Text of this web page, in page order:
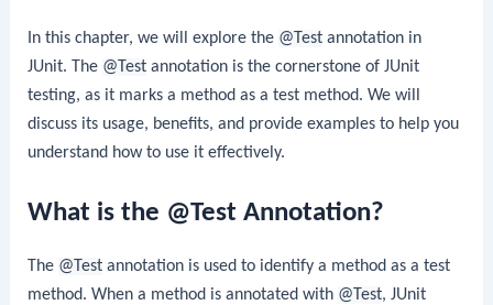
In this chapter, we will explore the @Test annotation in
JUnit. The @Test annotation is the cornerstone of JUnit
testing, as it marks a method as a test method. We will
discuss its usage, benefits, and provide examples to help you
understand how to use it effectively.
What is the @Test Annotation?
The @Test annotation is used to identify a method as a test
method. When a method is annotated with @Test, JUnit